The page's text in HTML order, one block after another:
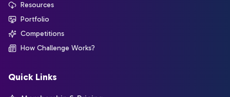
Resources
Portfolio
Competitions
How Challenge Works?
Quick Links